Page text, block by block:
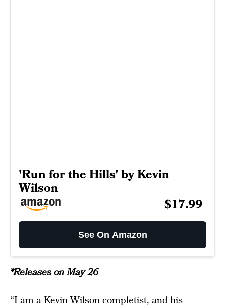
'Run for the Hills' by Kevin
Wilson
$17.99
See On Amazon
*Releases on May 26
“I am a Kevin Wilson completist, and his